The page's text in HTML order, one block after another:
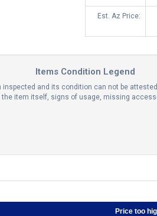
Est. Az Price:
Items Condition Legend
inspected and its condition can not be
item itself, signs of usage, missing
Price too